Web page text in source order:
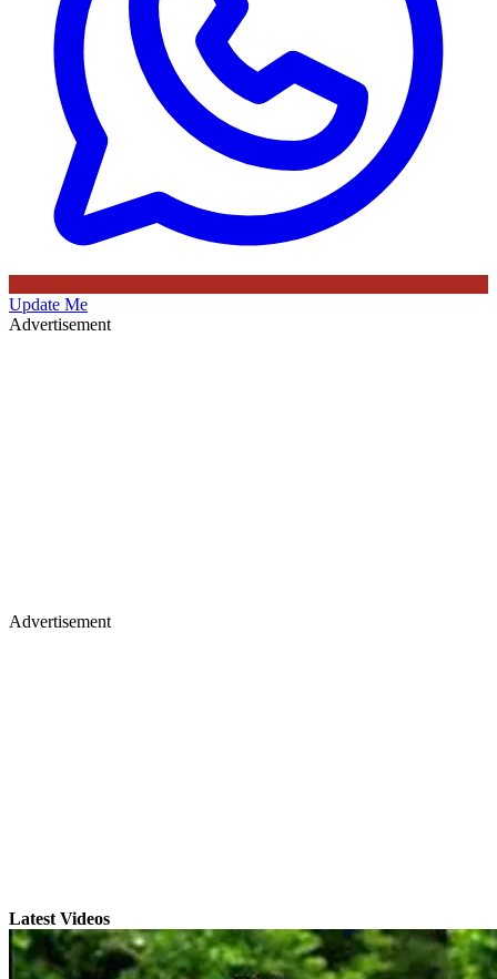
Update Me
Advertisement
Advertisement
Latest Videos